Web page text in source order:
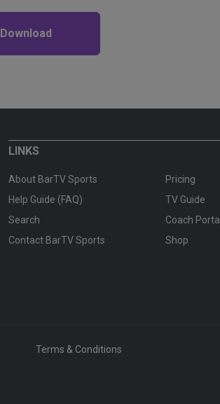
LINKS
About BarTV Sports
Pricing
Help Guide (FAQ)
TV Guide
Search
Coach Portal
Contact BarTV Sports
Shop
Terms & Conditions